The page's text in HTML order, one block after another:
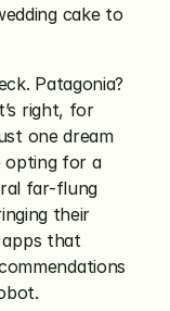
cake to
Patagonia?
right, for
2012, brides won’t be settling on just one dream
opting for a
far-flung
their
that